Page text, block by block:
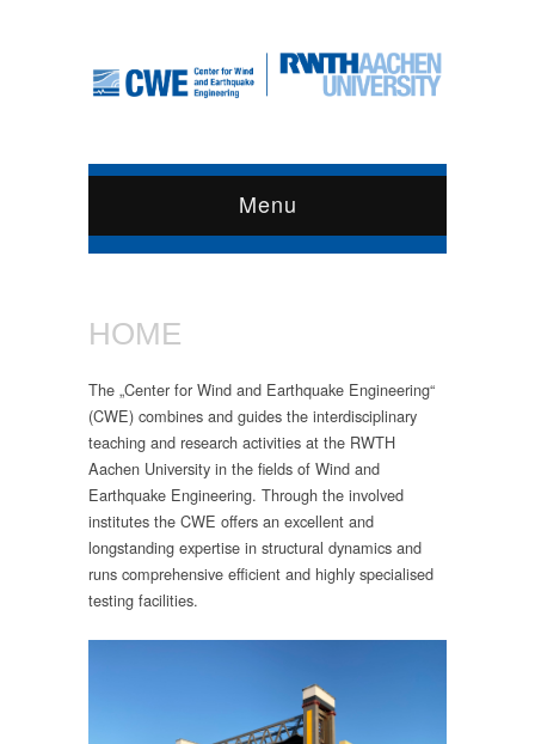
Menu
HOME
The „Center for Wind and Earthquake Engineering“
(CWE) combines and guides the interdisciplinary
teaching and research activities at the RWTH
Aachen University in the fields of Wind and
Earthquake Engineering. Through the involved
institutes the CWE offers an excellent and
longstanding expertise in structural dynamics and
runs comprehensive efficient and highly specialised
testing facilities.